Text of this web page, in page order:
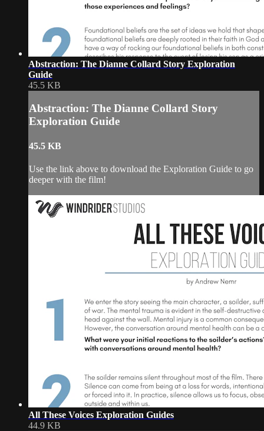
Abstraction: The Dianne Collard Story Exploration
Guide
45.5 KB
Abstraction: The Dianne Collard Story
Exploration Guide
45.5 KB
Use the link above to download the Exploration Guide to go
deeper with the film!
All These Voices Exploration Guides
44.9 KB